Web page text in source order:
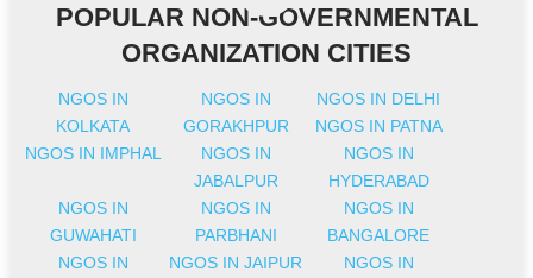
POPULAR NON-GOVERNMENTAL
ORGANIZATION CITIES
NGOS IN
KOLKATA
NGOS IN
GORAKHPUR
NGOS IN DELHI
NGOS IN PATNA
NGOS IN IMPHAL
NGOS IN
JABALPUR
NGOS IN
HYDERABAD
NGOS IN
GUWAHATI
NGOS IN
PARBHANI
NGOS IN
BANGALORE
NGOS IN
NGOS IN JAIPUR
NGOS IN